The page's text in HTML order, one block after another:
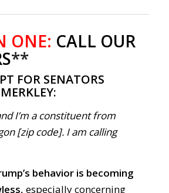
ONE: CALL OUR
**
FOR SENATORS
I’m a constituent from
[zip code]. I am calling
behavior is becoming
especially concerning